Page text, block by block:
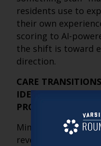
residents use to
their own
scoring to AI-
the shift is toward
direction.
CARE
IDENTITY IF
PROTECTED
Mimi’s move to a
revealed a subtle